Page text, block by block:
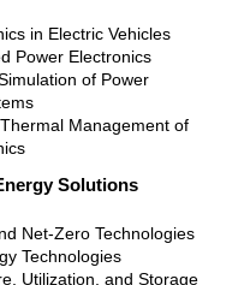
in Electric Vehicles
Power Electronics
of Power
Management of
Solutions
Net-Zero Technologies
Technologies
Utilization, and Storage